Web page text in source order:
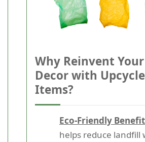
Why Reinvent
Decor with
Items?
Eco-Friendly
helps reduce landfill